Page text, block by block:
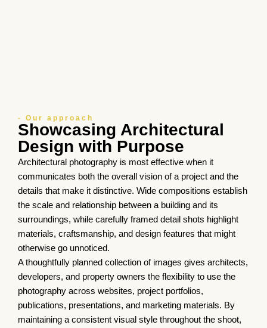
- Our approach
Showcasing Architectural
Design with Purpose
Architectural photography is most effective when it
communicates both the overall vision of a project and the
details that make it distinctive. Wide compositions establish
the scale and relationship between a building and its
surroundings, while carefully framed detail shots highlight
materials, craftsmanship, and design features that might
otherwise go unnoticed.
A thoughtfully planned collection of images gives architects,
developers, and property owners the flexibility to use the
photography across websites, project portfolios,
publications, presentations, and marketing materials. By
maintaining a consistent visual style throughout the shoot,